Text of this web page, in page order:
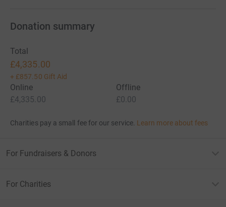
Donation summary
Total
£4,335.00
+ £857.50 Gift Aid
Online
£4,335.00
Offline
£0.00
Charities pay a small fee for our service. Learn more about fees
For Fundraisers & Donors
For Charities